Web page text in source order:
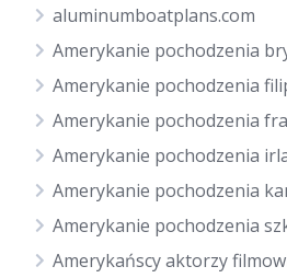
aluminumboatplans.com
Amerykanie pochodzenia
Amerykanie pochodzenia
Amerykanie pochodzenia
Amerykanie pochodzenia
Amerykanie pochodzenia
Amerykanie pochodzenia
Amerykańscy aktorzy